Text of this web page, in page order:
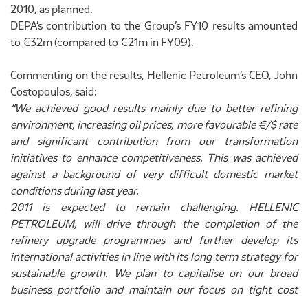
2010, as planned.
DEPA’s contribution to the Group’s FY10 results amounted
to €32m (compared to €21m in FY09).
Commenting on the results, Hellenic Petroleum’s CEO, John
Costopoulos, said:
“We achieved good results mainly due to better refining
environment, increasing oil prices, more favourable €/$ rate
and significant contribution from our transformation
initiatives to enhance competitiveness. This was achieved
against a background of very difficult domestic market
conditions during last year.
2011 is expected to remain challenging. HELLENIC
PETROLEUM, will drive through the completion of the
refinery upgrade programmes and further develop its
international activities in line with its long term strategy for
sustainable growth. We plan to capitalise on our broad
business portfolio and maintain our focus on tight cost